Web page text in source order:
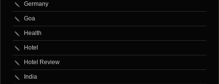
Germany
Goa
Health
Hotel
Hotel Review
India